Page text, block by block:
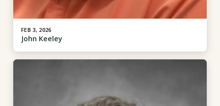
FEB 3, 2026
John Keeley